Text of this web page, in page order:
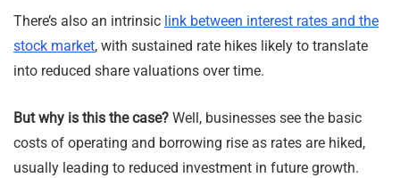
There’s also an intrinsic link between interest rates and the
stock market, with sustained rate hikes likely to translate
into reduced share valuations over time.
But why is this the case? Well, businesses see the basic
costs of operating and borrowing rise as rates are hiked,
usually leading to reduced investment in future growth.